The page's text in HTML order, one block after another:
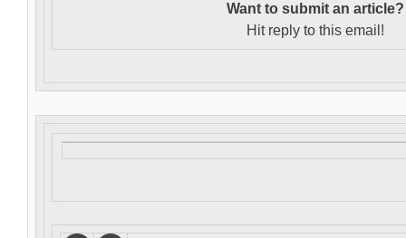
Want to submit an article?
Hit reply to this email!